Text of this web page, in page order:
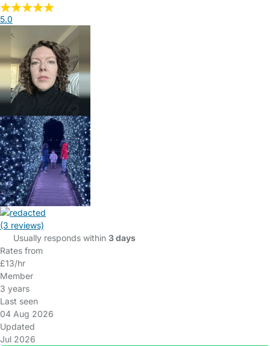
5.0
(3 reviews)
Usually responds within 3 days
Rates from
£13/hr
Member
3 years
Last seen
04 Aug 2026
Updated
Jul 2026